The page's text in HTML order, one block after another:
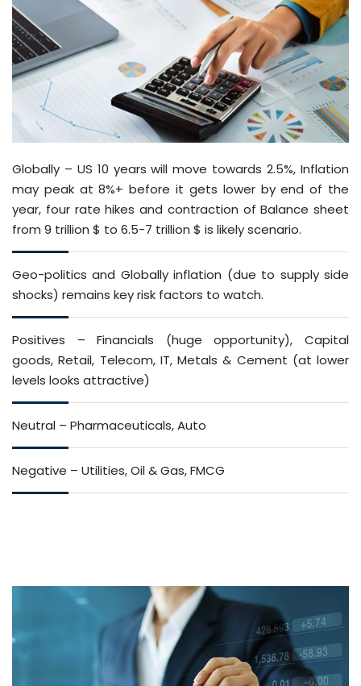
Globally – US 10 years will move towards 2.5%, Inflation
may peak at 8%+ before it gets lower by end of the
year, four rate hikes and contraction of Balance sheet
from 9 trillion $ to 6.5-7 trillion $ is likely scenario.
Geo-politics and Globally inflation (due to supply side
shocks) remains key risk factors to watch.
Positives – Financials (huge opportunity), Capital
goods, Retail, Telecom, IT, Metals & Cement (at lower
levels looks attractive)
Neutral – Pharmaceuticals, Auto
Negative – Utilities, Oil & Gas, FMCG